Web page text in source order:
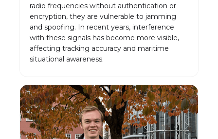
radio frequencies without authentication or
encryption, they are vulnerable to jamming
and spoofing. In recent years, interference
with these signals has become more visible,
affecting tracking accuracy and maritime
situational awareness.